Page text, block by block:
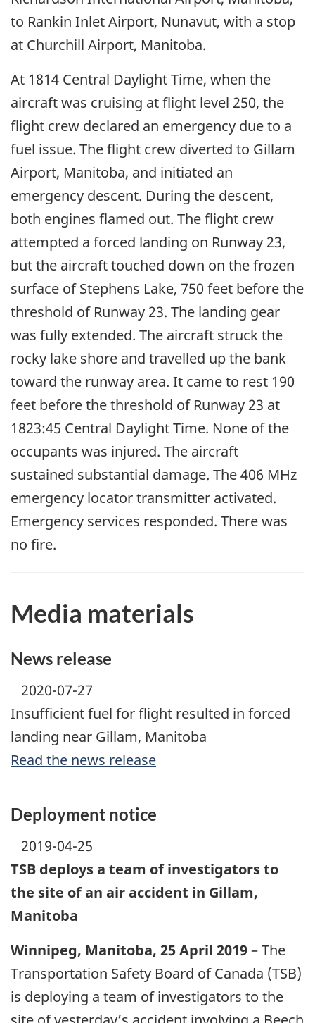
to Rankin Inlet Airport, Nunavut, with a stop
at Churchill Airport, Manitoba.
At 1814 Central Daylight Time, when the
aircraft was cruising at flight level 250, the
flight crew declared an emergency due to a
fuel issue. The flight crew diverted to Gillam
Airport, Manitoba, and initiated an
emergency descent. During the descent,
both engines flamed out. The flight crew
attempted a forced landing on Runway 23,
but the aircraft touched down on the frozen
surface of Stephens Lake, 750 feet before the
threshold of Runway 23. The landing gear
was fully extended. The aircraft struck the
rocky lake shore and travelled up the bank
toward the runway area. It came to rest 190
feet before the threshold of Runway 23 at
1823:45 Central Daylight Time. None of the
occupants was injured. The aircraft
sustained substantial damage. The 406 MHz
emergency locator transmitter activated.
Emergency services responded. There was
no fire.
Media materials
News release
2020-07-27
Insufficient fuel for flight resulted in forced
landing near Gillam, Manitoba
Read the news release
Deployment notice
2019-04-25
TSB deploys a team of investigators to
the site of an air accident in Gillam,
Manitoba
Winnipeg, Manitoba, 25 April 2019– The
Transportation Safety Board of Canada (TSB)
is deploying a team of investigators to the